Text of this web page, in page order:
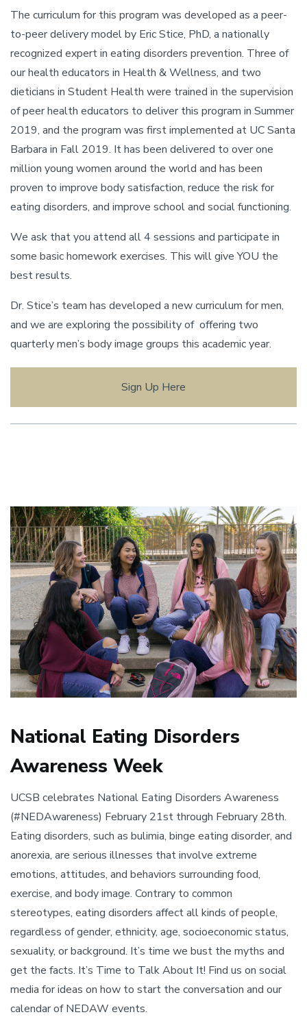
The curriculum for this program was developed as a peer-
to-peer delivery model by Eric Stice, PhD, a nationally
recognized expert in eating disorders prevention. Three of
our health educators in Health & Wellness, and two
dieticians in Student Health were trained in the supervision
of peer health educators to deliver this program in Summer
2019, and the program was first implemented at UC Santa
Barbara in Fall 2019. It has been delivered to over one
million young women around the world and has been
proven to improve body satisfaction, reduce the risk for
eating disorders, and improve school and social functioning.
We ask that you attend all 4 sessions and participate in
some basic homework exercises. This will give YOU the
best results.
Dr. Stice’s team has developed a new curriculum for men,
and we are exploring the possibility of offering two
quarterly men’s body image groups this academic year.
Sign Up Here
National Eating Disorders
Awareness Week
UCSB celebrates National Eating Disorders Awareness
(#NEDAwareness) February 21st through February 28th.
Eating disorders, such as bulimia, binge eating disorder, and
anorexia, are serious illnesses that involve extreme
emotions, attitudes, and behaviors surrounding food,
exercise, and body image. Contrary to common
stereotypes, eating disorders affect all kinds of people,
regardless of gender, ethnicity, age, socioeconomic status,
sexuality, or background. It’s time we bust the myths and
get the facts. It’s Time to Talk About It! Find us on social
media for ideas on how to start the conversation and our
calendar of NEDAW events.